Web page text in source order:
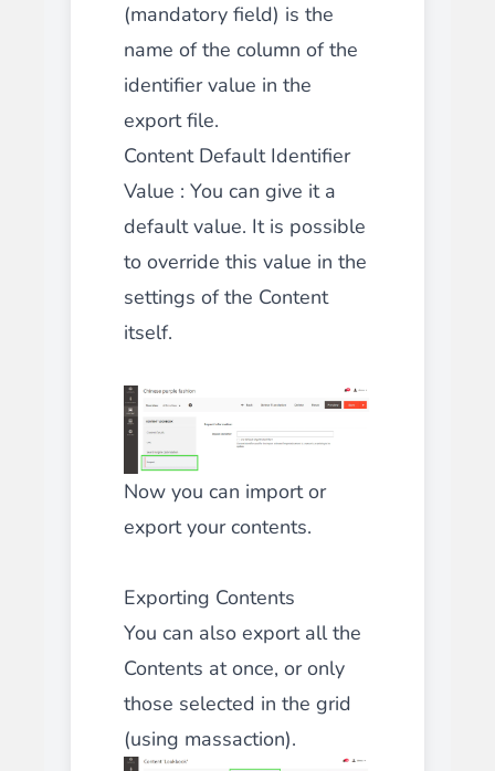
(mandatory field) is the
name of the column of the
identifier value in the
export file.
Content Default Identifier
Value : You can give it a
default value. It is possible
to override this value in the
settings of the Content
itself.
Now you can import or
export your contents.
Exporting Contents
You can also export all the
Contents at once, or only
those selected in the grid
(using massaction).